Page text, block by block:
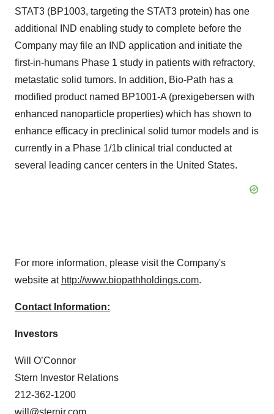
STAT3 (BP1003, targeting the STAT3 protein) has one
additional IND enabling study to complete before the
Company may file an IND application and initiate the
first-in-humans Phase 1 study in patients with refractory,
metastatic solid tumors. In addition, Bio-Path has a
modified product named BP1001-A (prexigebersen with
enhanced nanoparticle properties) which has shown to
enhance efficacy in preclinical solid tumor models and is
currently in a Phase 1/1b clinical trial conducted at
several leading cancer centers in the United States.
For more information, please visit the Company's
website at http://www.biopathholdings.com.
Contact Information:
Investors
Will O’Connor
Stern Investor Relations
212-362-1200
will@sternir.com